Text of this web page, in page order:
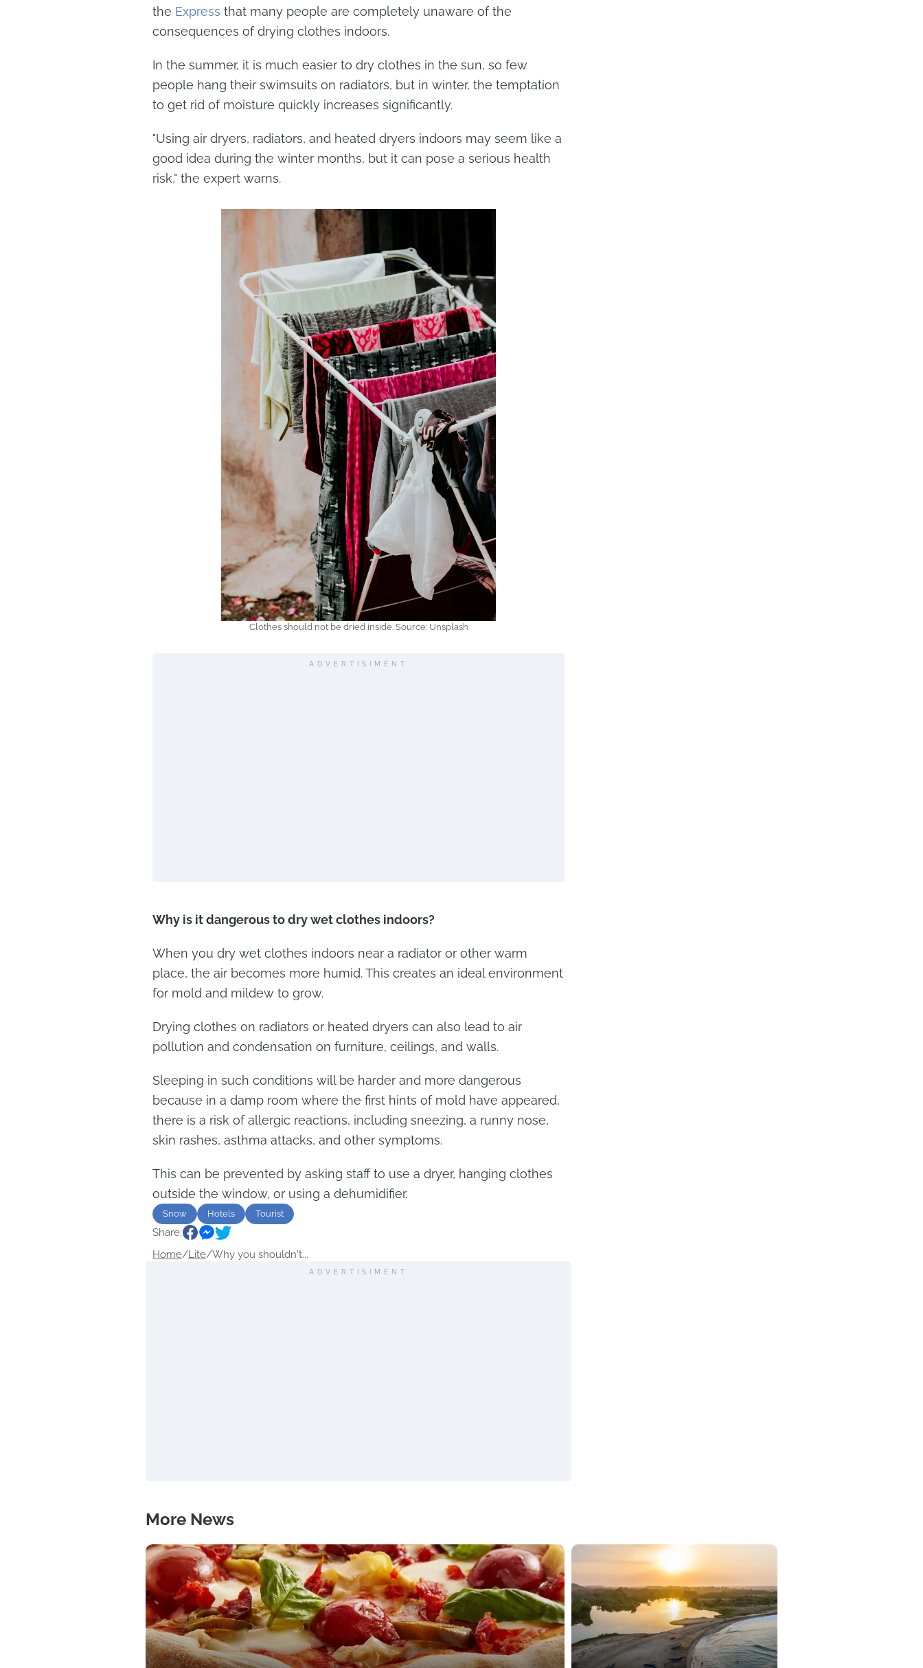
the Express that many people are completely unaware of the
consequences of drying clothes indoors.
In the summer, it is much easier to dry clothes in the sun, so few
people hang their swimsuits on radiators, but in winter, the temptation
to get rid of moisture quickly increases significantly.
"Using air dryers, radiators, and heated dryers indoors may seem like a
good idea during the winter months, but it can pose a serious health
risk," the expert warns.
Clothes should not be dried inside. Source: Unsplash
ADVERTISIMENT
Why is it dangerous to dry wet clothes indoors?
When you dry wet clothes indoors near a radiator or other warm
place, the air becomes more humid. This creates an ideal environment
for mold and mildew to grow.
Drying clothes on radiators or heated dryers can also lead to air
pollution and condensation on furniture, ceilings, and walls.
Sleeping in such conditions will be harder and more dangerous
because in a damp room where the first hints of mold have appeared,
there is a risk of allergic reactions, including sneezing, a runny nose,
skin rashes, asthma attacks, and other symptoms.
This can be prevented by asking staff to use a dryer, hanging clothes
outside the window, or using a dehumidifier.
Snow Hotels Tourist
Share:
Home/Lite/Why you shouldn't...
ADVERTISIMENT
More News